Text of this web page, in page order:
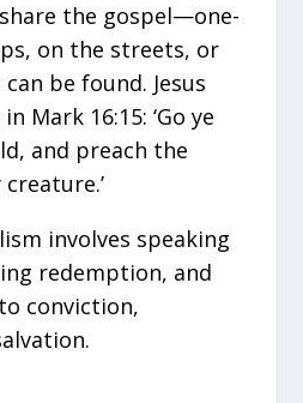
the gospel—one-
on the streets, or
be found. Jesus
Mark 16:15: ‘Go ye
and preach the
involves speaking
redemption, and
conviction,